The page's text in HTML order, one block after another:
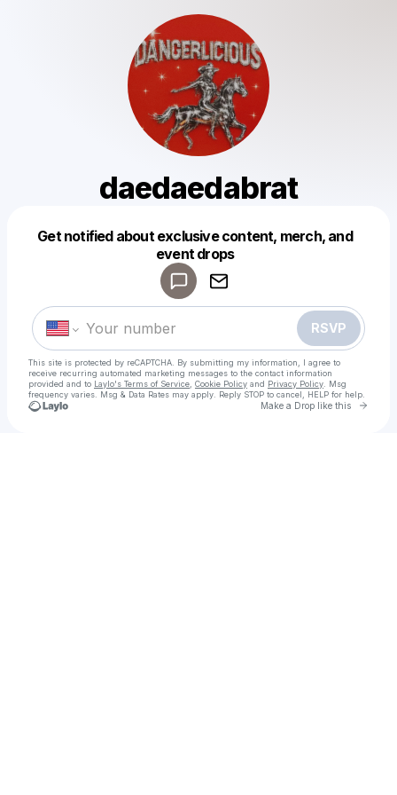
daedaedabrat
Get notified about exclusive content, merch, and
event drops
RSVP
This site is protected by reCAPTCHA. By submitting my information, I agree to
receive recurring automated marketing messages to the contact information
provided and to Laylo's Terms of Service Cookie Policy and Privacy Policy . Msg
frequency varies. Msg & Data Rates may apply. Reply STOP to cancel, HELP for help.
Make a Drop like this Go
Make a drop like this